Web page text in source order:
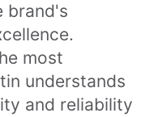
brand's
most
understands
and reliability